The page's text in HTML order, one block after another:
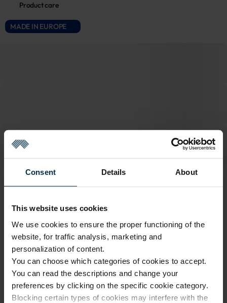
Consent Details About
This website uses cookies
We use cookies to ensure the proper functioning of the
website, for traffic analysis, marketing and
personalization of content.
You can choose which categories of cookies to accept.
You can read the descriptions and change your
preferences by clicking on the specific cookie category.
Blocking certain types of cookies may interfere with the
Product care
MADE IN EUROPE
ATTRIBUTES
Sku
S50_7804
Article
3122079
Coloristics
Fabric composition
Linen 47%, Cotton 45% Other 8%
Fabric width, cm
145±4
Softness
5/5
Finish
HA90